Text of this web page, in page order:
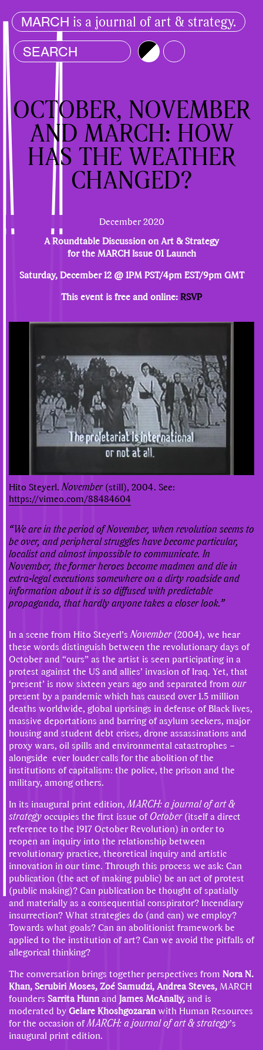
MARCH is a journal of art & strategy.
Brightness
Color
OCTOBER, NOVEMBER
AND MARCH: HOW
HAS THE WEATHER
CHANGED?
December 2020
A Roundtable Discussion on Art & Strategy
for the MARCH Issue 01 Launch
Saturday, December 12 @ 1PM PST/4pm EST/9pm GMT
This event is free and online:RSVP
Hito Steyerl.November(still), 2004. See:
https://vimeo.com/88484604
“We are in the period of November, when revolution seems to
be over, and peripheral struggles have become particular,
localist and almost impossible to communicate. In
November, the former heroes become madmen and die in
extra-legal executions somewhere on a dirty roadside and
information about it is so diffused with predictable
propaganda, that hardly anyone takes a closer look.”
In a scene from Hito Steyerl’sNovember(2004), we hear
these words distinguish between the revolutionary days of
October and “ours” as the artist is seen participating in a
protest against the US and allies’ invasion of Iraq. Yet, that
‘present’ is now sixteen years ago and separated from our
present by a pandemic which has caused over 1.5 million
deaths worldwide, global uprisings in defense of Black lives,
massive deportations and barring of asylum seekers, major
housing and student debt crises, drone assassinations and
proxy wars, oil spills and environmental catastrophes –
alongside ever louder calls for the abolition of the
institutions of capitalism: the police, the prison and the
military, among others.
In its inaugural print edition,MARCH: a journal of art &
strategyoccupies the first issue ofOctober(itself a direct
reference to the 1917 October Revolution) in order to
reopen an inquiry into the relationship between
revolutionary practice, theoretical inquiry and artistic
innovation in our time. Through this process we ask: Can
publication (the act of making public) be an act of protest
(public making)? Can publication be thought of spatially
and materially as a consequential conspirator? Incendiary
insurrection? What strategies do (and can) we employ?
Towards what goals? Can an abolitionist framework be
applied to the institution of art? Can we avoid the pitfalls of
allegorical thinking?
The conversation brings together perspectives from Nora N.
Khan, Serubiri Moses, Zoé Samudzi, Andrea Steves,MARCH
founders Sarrita Hunnand James McAnally,and is
moderated byGelare Khoshgozaranwith Human Resources
for the occasion ofMARCH: a journal of art & strategy’s
inaugural print edition.